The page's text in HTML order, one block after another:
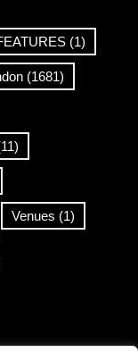
(1)
(1681)
Venues (1)